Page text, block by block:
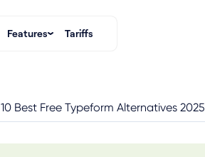
Features Tariffs
10 Best Free Typeform Alternatives 2025